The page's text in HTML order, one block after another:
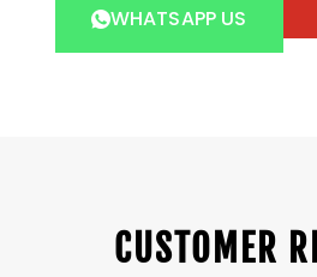
WHATSAPP US
CUSTOMER